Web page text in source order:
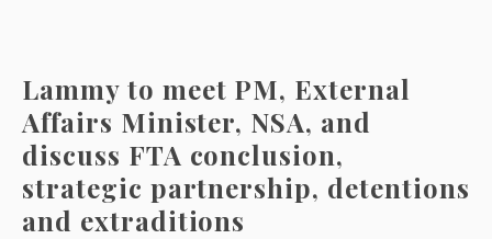
Lammy to meet PM, External
Affairs Minister, NSA, and
discuss FTA conclusion,
strategic partnership, detentions
and extraditions